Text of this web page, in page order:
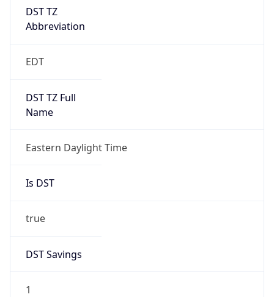
DST TZ
Abbreviation
EDT
DST TZ Full
Name
Eastern Daylight Time
Is DST
true
DST Savings
1